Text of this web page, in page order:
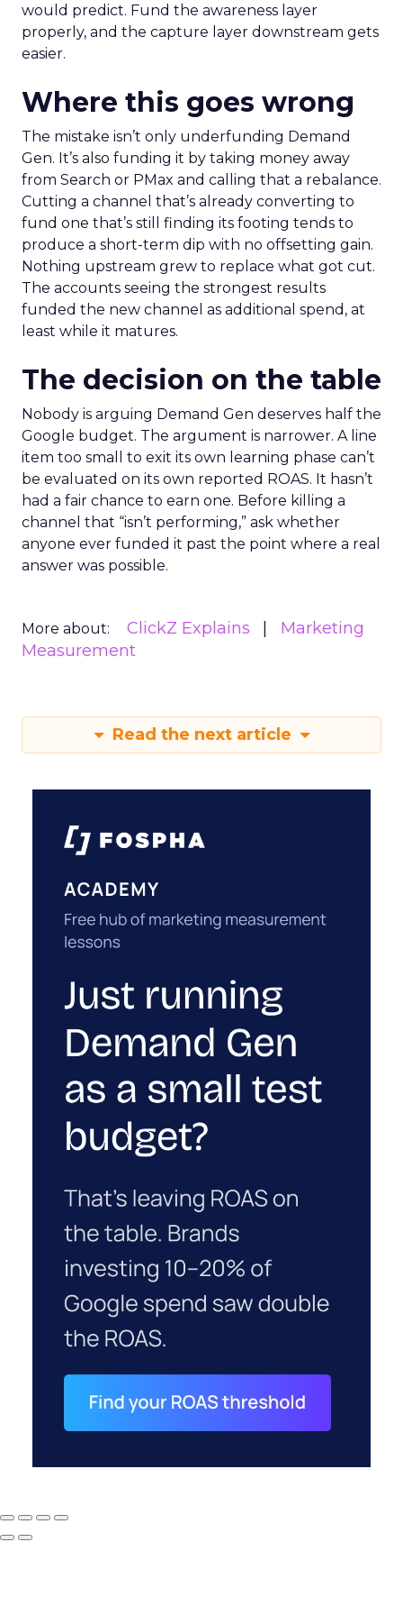
would predict. Fund the awareness layer
properly, and the capture layer downstream gets
easier.
Where this goes wrong
The mistake isn’t only underfunding Demand
Gen. It’s also funding it by taking money away
from Search or PMax and calling that a rebalance.
Cutting a channel that’s already converting to
fund one that’s still finding its footing tends to
produce a short-term dip with no offsetting gain.
Nothing upstream grew to replace what got cut.
The accounts seeing the strongest results
funded the new channel as additional spend, at
least while it matures.
The decision on the table
Nobody is arguing Demand Gen deserves half the
Google budget. The argument is narrower. A line
item too small to exit its own learning phase can’t
be evaluated on its own reported ROAS. It hasn’t
had a fair chance to earn one. Before killing a
channel that “isn’t performing,” ask whether
anyone ever funded it past the point where a real
answer was possible.
More about: ClickZ Explains
Marketing
Measurement
Read the next article